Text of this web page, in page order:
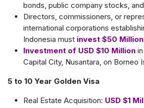
bonds, public company stocks,
Directors, commissioners, or
international corporations
Indonesia must invest $50 Million
Investment of USD $10 Million
Capital City, Nusantara, on Borneo
5 to 10 Year Golden Visa
Real Estate Acquisition: USD $1